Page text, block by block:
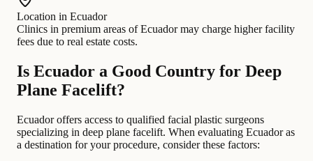
Location in Ecuador
Clinics in premium areas of Ecuador may charge higher facility
fees due to real estate costs.
Is Ecuador a Good Country for Deep
Plane Facelift?
Ecuador offers access to qualified facial plastic surgeons
specializing in deep plane facelift. When evaluating Ecuador as
a destination for your procedure, consider these factors: